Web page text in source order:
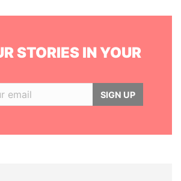
STORIES IN YOUR
SIGN UP